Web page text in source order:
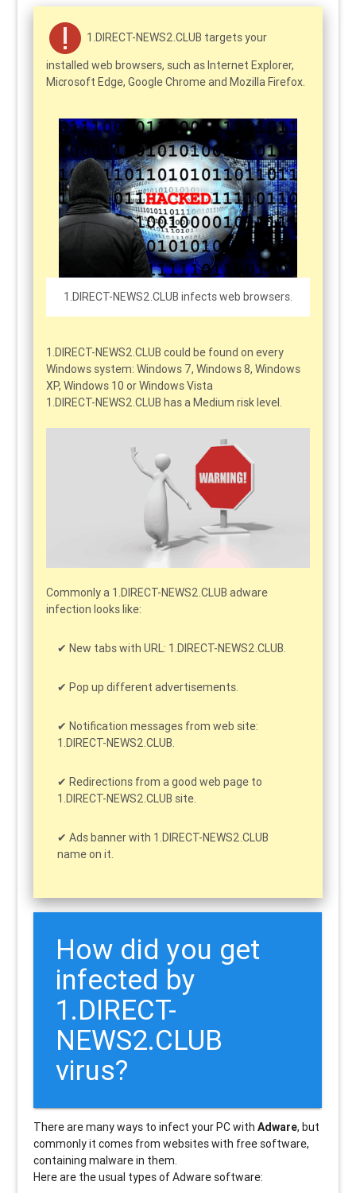
1.DIRECT-NEWS2.CLUB targets your
installed web browsers, such as Internet Explorer,
Microsoft Edge, Google Chrome and Mozilla Firefox.
1.DIRECT-NEWS2.CLUB infects web browsers.
1.DIRECT-NEWS2.CLUB could be found on every
Windows system: Windows 7, Windows 8, Windows
XP, Windows 10 or Windows Vista
1.DIRECT-NEWS2.CLUB has a Medium risk level.
Commonly a 1.DIRECT-NEWS2.CLUB adware
infection looks like:
New tabs with URL: 1.DIRECT-NEWS2.CLUB.
Pop up different advertisements.
Notification messages from web site:
1.DIRECT-NEWS2.CLUB.
Redirections from a good web page to
1.DIRECT-NEWS2.CLUB site.
Ads banner with 1.DIRECT-NEWS2.CLUB
name on it.
How did you get
infected by
1.DIRECT-
NEWS2.CLUB
virus?
There are many ways to infect your PC withAdware, but
commonly it comes from websites with free software,
containing malware in them.
Here are the usual types of Adware software: